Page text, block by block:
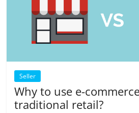
Seller
Why to use e-
traditional retail?